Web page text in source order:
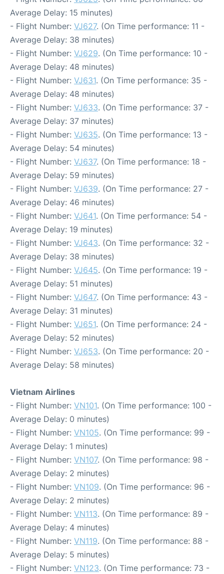
Average Delay: 15 minutes)
- Flight Number: VJ627. (On Time performance: 11 -
Average Delay: 38 minutes)
- Flight Number: VJ629. (On Time performance: 10 -
Average Delay: 48 minutes)
- Flight Number: VJ631. (On Time performance: 35 -
Average Delay: 48 minutes)
- Flight Number: VJ633. (On Time performance: 37 -
Average Delay: 37 minutes)
- Flight Number: VJ635. (On Time performance: 13 -
Average Delay: 54 minutes)
- Flight Number: VJ637. (On Time performance: 18 -
Average Delay: 59 minutes)
- Flight Number: VJ639. (On Time performance: 27 -
Average Delay: 46 minutes)
- Flight Number: VJ641. (On Time performance: 54 -
Average Delay: 19 minutes)
- Flight Number: VJ643. (On Time performance: 32 -
Average Delay: 38 minutes)
- Flight Number: VJ645. (On Time performance: 19 -
Average Delay: 51 minutes)
- Flight Number: VJ647. (On Time performance: 43 -
Average Delay: 31 minutes)
- Flight Number: VJ651. (On Time performance: 24 -
Average Delay: 52 minutes)
- Flight Number: VJ653. (On Time performance: 20 -
Average Delay: 58 minutes)
Vietnam Airlines
- Flight Number: VN101. (On Time performance: 100 -
Average Delay: 0 minutes)
- Flight Number: VN105. (On Time performance: 99 -
Average Delay: 1 minutes)
- Flight Number: VN107. (On Time performance: 98 -
Average Delay: 2 minutes)
- Flight Number: VN109. (On Time performance: 96 -
Average Delay: 2 minutes)
- Flight Number: VN113. (On Time performance: 89 -
Average Delay: 4 minutes)
- Flight Number: VN119. (On Time performance: 88 -
Average Delay: 5 minutes)
- Flight Number: VN123. (On Time performance: 73 -